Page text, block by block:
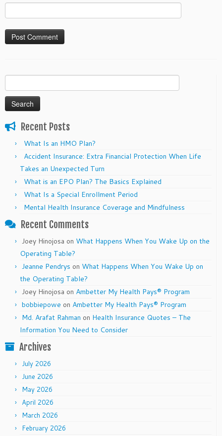
for:
Recent Posts
What Is an HMO Plan?
Accident Insurance: Extra Financial Protection When Life
Takes an Unexpected Turn
What is an EPO Plan? The Basics Explained
What Is a Special Enrollment Period
Mental Health Insurance Coverage and Mindfulness
Recent Comments
Joey Hinojosa on What Happens When You Wake Up on the
Operating Table?
Jeanne Pendrys on What Happens When You Wake Up on
the Operating Table?
Joey Hinojosa on Ambetter My Health Pays® Program
bobbiepowe on Ambetter My Health Pays® Program
Md. Arafat Rahman on Health Insurance Quotes – The
Information You Need to Consider
Archives
July 2026
June 2026
May 2026
April 2026
March 2026
February 2026